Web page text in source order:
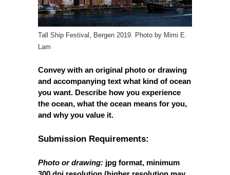
Tall Ship Festival, Bergen 2019. Photo by Mimi E.
Lam
Convey with an original photo or drawing
and accompanying text what kind of ocean
you want. Describe how you experience
the ocean, what the ocean means for you,
and why you value it.
Submission Requirements:
Photo or drawing: jpg format, minimum